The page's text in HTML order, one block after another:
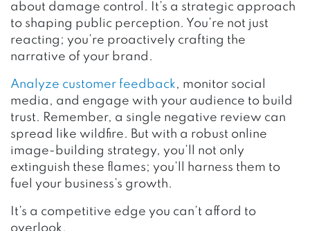
about damage control. It’s a strategic approach
to shaping public perception. You’re not just
reacting; you’re proactively crafting the
narrative of your brand.
Analyze customer feedback, monitor social
media, and engage with your audience to build
trust. Remember, a single negative review can
spread like wildfire. But with a robust online
image-building strategy, you’ll not only
extinguish these flames; you’ll harness them to
fuel your business’s growth.
It’s a competitive edge you can’t afford to